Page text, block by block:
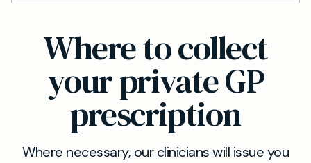
Where to collect
your private GP
prescription
Where necessary, our clinicians will issue you